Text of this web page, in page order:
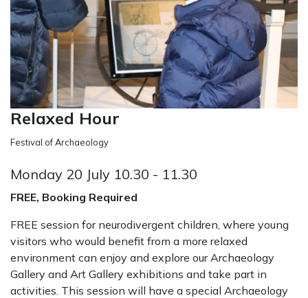
Relaxed Hour
Festival of Archaeology
Monday 20 July 10.30 - 11.30
FREE, Booking Required
FREE session for neurodivergent children, where young
visitors who would benefit from a more relaxed
environment can enjoy and explore our Archaeology
Gallery and Art Gallery exhibitions and take part in
activities. This session will have a special Archaeology